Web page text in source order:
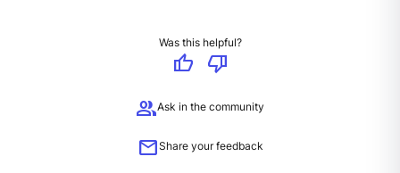
Was this helpful?
thumb_up
thumb_down
groupAsk in the community
mailShare your feedback